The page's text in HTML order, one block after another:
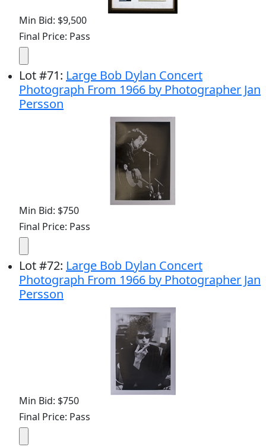
Min Bid: $9,500
Final Price: Pass
Lot#71: Large Bob Dylan Concert
Photograph From 1966 by Photographer Jan
Persson
Min Bid: $750
Final Price: Pass
Lot#72: Large Bob Dylan Concert
Photograph From 1966 by Photographer Jan
Persson
Min Bid: $750
Final Price: Pass